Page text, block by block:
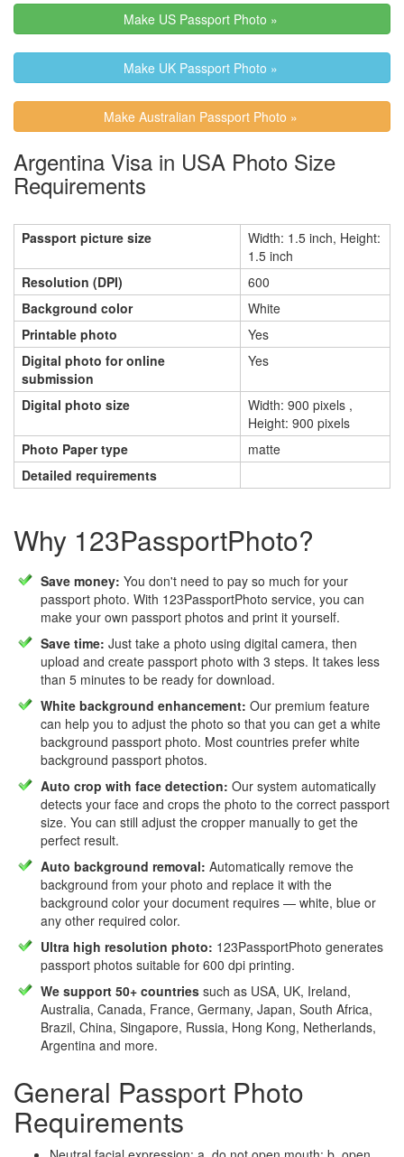
Make US Passport Photo »
Make UK Passport Photo »
Make Australian Passport Photo »
Argentina Visa in USA Photo Size
Requirements
Passport picture size
Width: 1.5 inch, Height:
1.5 inch
Resolution (DPI)
600
Background color
White
Printable photo
Yes
Digital photo for online
submission
Yes
Digital photo size
Width: 900 pixels ,
Height: 900 pixels
Photo Paper type
matte
Detailed requirements
Why 123PassportPhoto?
Save money: You don't need to pay so much for your
passport photo. With 123PassportPhoto service, you can
make your own passport photos and print it yourself.
Save time: Just take a photo using digital camera, then
upload and create passport photo with 3 steps. It takes less
than 5 minutes to be ready for download.
White background enhancement: Our premium feature
can help you to adjust the photo so that you can get a white
background passport photo. Most countries prefer white
background passport photos.
Auto crop with face detection: Our system automatically
detects your face and crops the photo to the correct passport
size. You can still adjust the cropper manually to get the
perfect result.
Auto background removal: Automatically remove the
background from your photo and replace it with the
background color your document requires — white, blue or
any other required color.
Ultra high resolution photo: 123PassportPhoto generates
passport photos suitable for 600 dpi printing.
We support 50+ countries such as USA, UK, Ireland,
Australia, Canada, France, Germany, Japan, South Africa,
Brazil, China, Singapore, Russia, Hong Kong, Netherlands,
Argentina and more.
General Passport Photo
Requirements